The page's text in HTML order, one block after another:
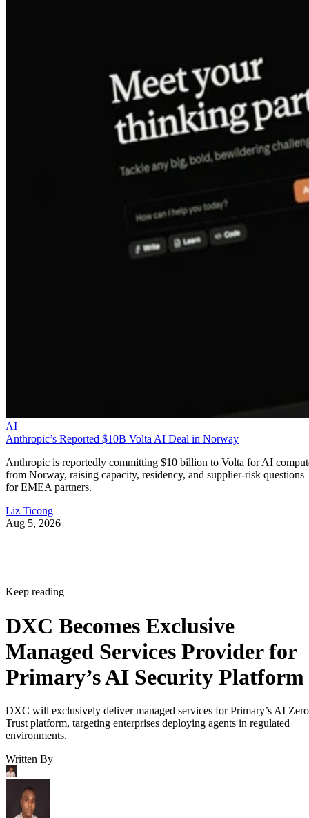
AI
Anthropic’s Reported $10B Volta AI Deal in Norway
Anthropic is reportedly committing $10 billion to Volta for AI
from Norway, raising capacity, residency, and supplier-risk questions
for EMEA partners.
Liz Ticong
Aug 5, 2026
Keep reading
DXC Becomes Exclusive
Managed Services Provider for
Primary’s AI Security Platform
DXC will exclusively deliver managed services for Primary’s AI Zero
Trust platform, targeting enterprises deploying agents in regulated
environments.
Written By